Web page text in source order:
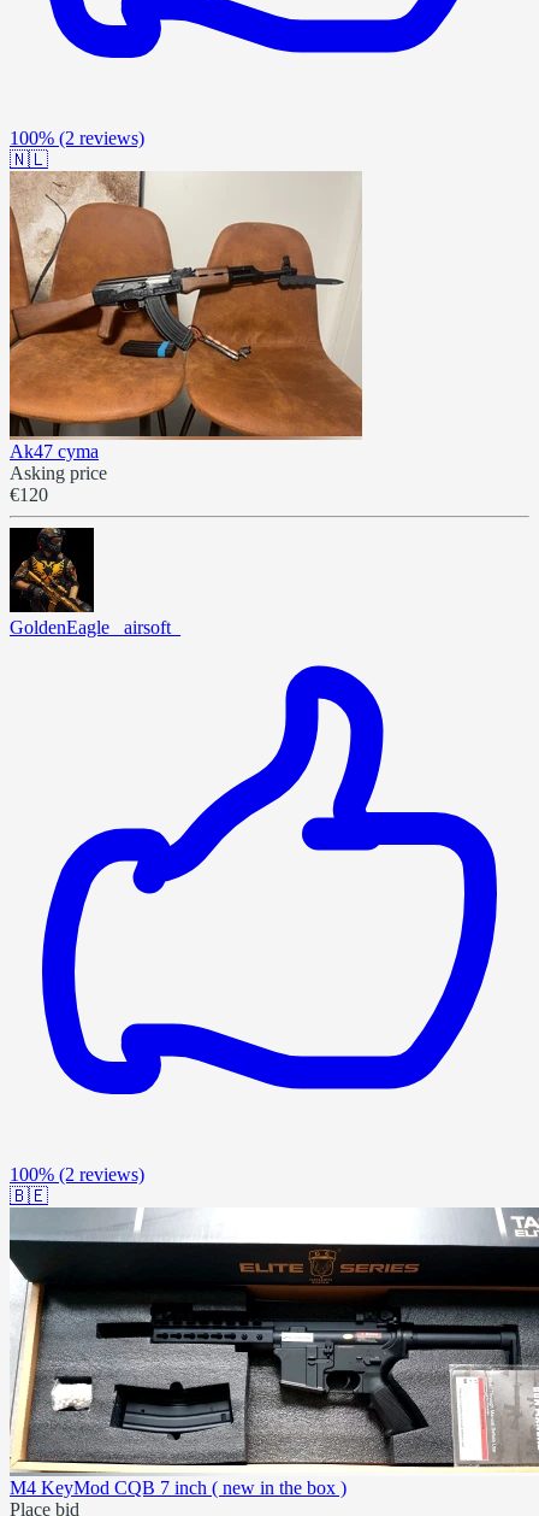
100% (2 reviews)
🇳🇱
Ak47 cyma
Asking price
€120
GoldenEagle _airsoft_
100% (2 reviews)
🇧🇪
M4 KeyMod CQB 7 inch ( new in the box )
Place bid